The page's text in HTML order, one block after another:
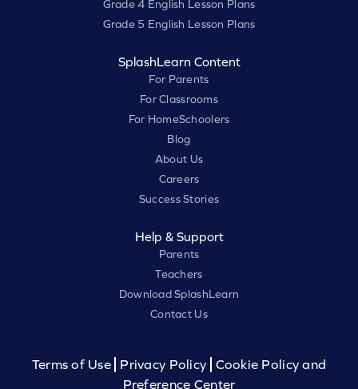
Grade 4 English Lesson Plans
Grade 5 English Lesson Plans
SplashLearn Content
For Parents
For Classrooms
For HomeSchoolers
Blog
About Us
Careers
Success Stories
Help & Support
Parents
Teachers
Download SplashLearn
Contact Us
Terms of Use Privacy Policy
Cookie Policy and
Preference Center